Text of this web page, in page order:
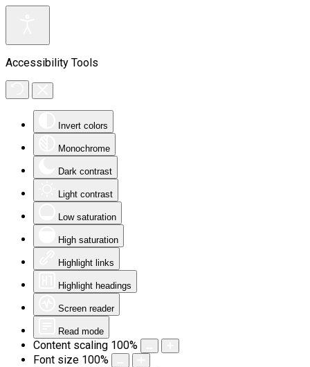
Accessibility Tools
Invert colors
Monochrome
Dark contrast
Light contrast
Low saturation
High saturation
Highlight links
Highlight headings
Screen reader
Read mode
Content scaling 100%
Font size 100%